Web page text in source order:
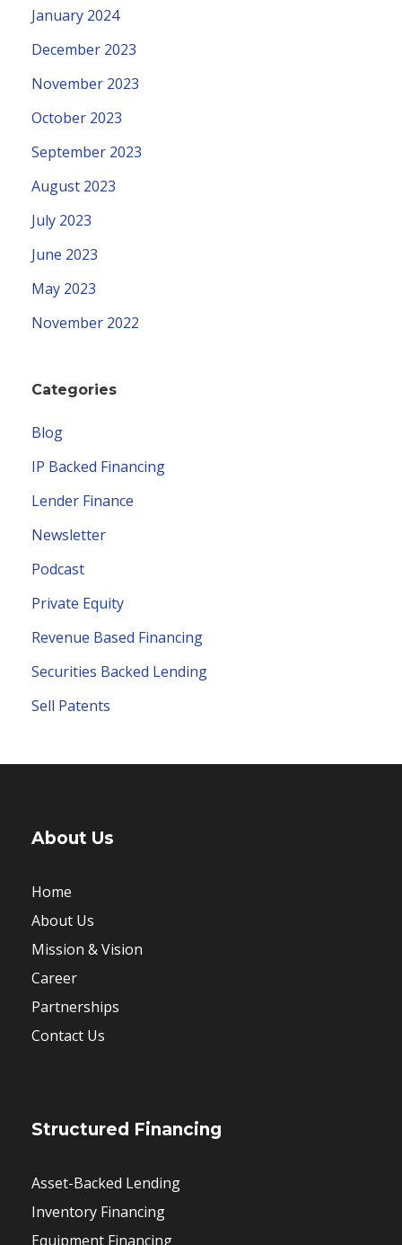
January 2024
December 2023
November 2023
October 2023
September 2023
August 2023
July 2023
June 2023
May 2023
November 2022
Categories
Blog
IP Backed Financing
Lender Finance
Newsletter
Podcast
Private Equity
Revenue Based Financing
Securities Backed Lending
Sell Patents
About Us
Home
About Us
Mission & Vision
Career
Partnerships
Contact Us
Structured Financing
Asset-Backed Lending
Inventory Financing
Equipment Financing